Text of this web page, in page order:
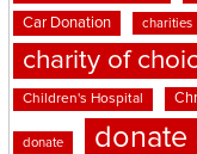
Car Donation charities
charity of
Children's Hospital
donate donate